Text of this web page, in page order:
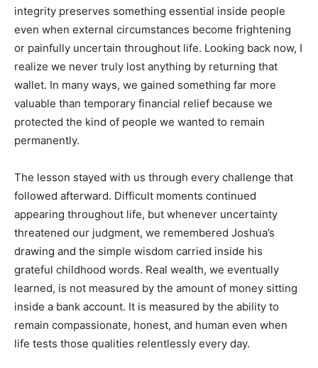
integrity preserves something essential inside people
even when external circumstances become frightening
or painfully uncertain throughout life. Looking back now, I
realize we never truly lost anything by returning that
wallet. In many ways, we gained something far more
valuable than temporary financial relief because we
protected the kind of people we wanted to remain
permanently.
The lesson stayed with us through every challenge that
followed afterward. Difficult moments continued
appearing throughout life, but whenever uncertainty
threatened our judgment, we remembered Joshua’s
drawing and the simple wisdom carried inside his
grateful childhood words. Real wealth, we eventually
learned, is not measured by the amount of money sitting
inside a bank account. It is measured by the ability to
remain compassionate, honest, and human even when
life tests those qualities relentlessly every day.